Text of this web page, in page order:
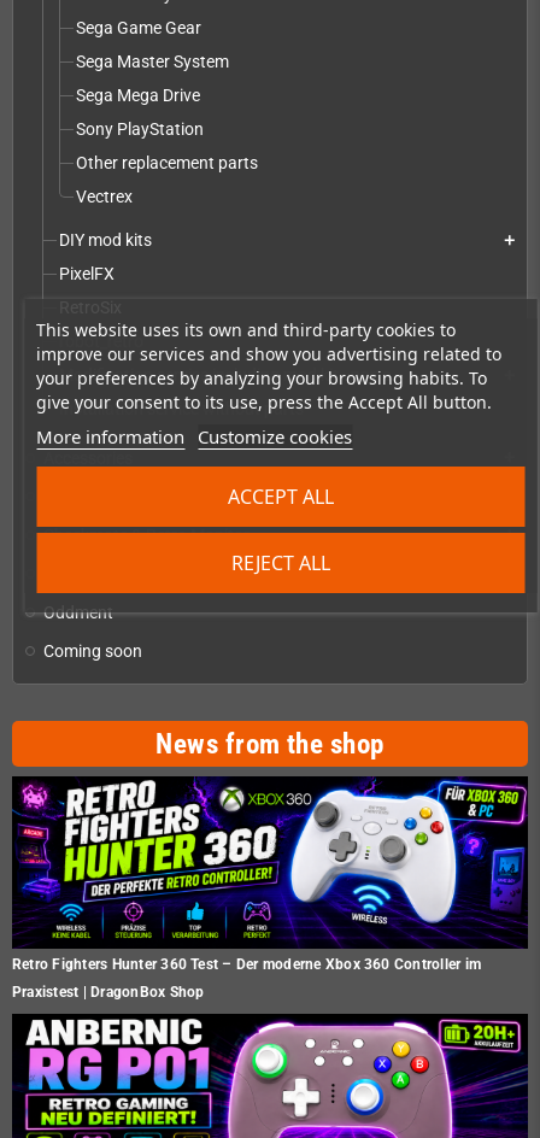
This website uses its own and third-party cookies to
improve our services and show you advertising related to
your preferences by analyzing your browsing habits. To
give your consent to its use, press the Accept All button.
More information Customize cookies
REJECT ALL
ACCEPT ALL
Sega Game Gear
Sega Master System
Sega Mega Drive
Sony PlayStation
Other replacement parts
Vectrex
DIY mod kits add
PixelFX
robot_retro
Modification service including mod kit - parts
Installation service without parts
Merchandise, Magazines and Books
Checkmate & Retro Monitor add
Homebrew production & developer supplies
Oddment
Coming soon
News from the shop
Retro Fighters Hunter 360 Test – Der moderne Xbox 360 Controller im
Praxistest | DragonBox Shop